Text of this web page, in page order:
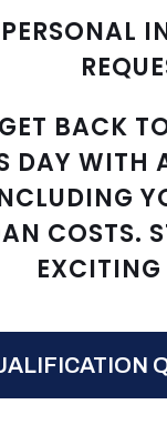
BACK
DAY WITH
COSTS.